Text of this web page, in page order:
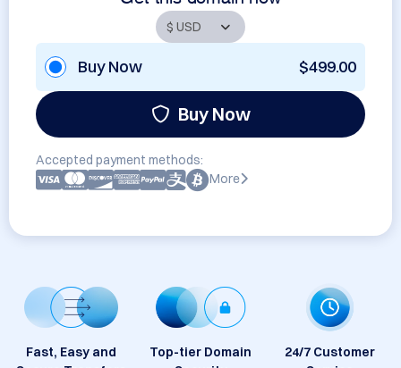
Buy Now $499.00
Buy Now
Accepted payment methods:
More
Fast, Easy and
Top-tier Domain
24/7 Customer